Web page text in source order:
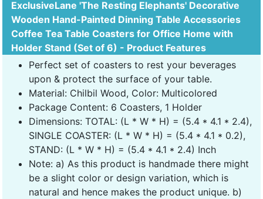
ExclusiveLane 'The Resting Elephants' Decorative
Wooden Hand-Painted Dinning Table Accessories
Coffee Tea Table Coasters for Office Home with
Holder Stand (Set of 6) - Product Features
Perfect set of coasters to rest your beverages
upon & protect the surface of your table.
Material: Chilbil Wood, Color: Multicolored
Package Content: 6 Coasters, 1 Holder
Dimensions: TOTAL: (L * W * H) = (5.4 * 4.1 * 2.4),
SINGLE COASTER: (L * W * H) = (5.4 * 4.1 * 0.2),
STAND: (L * W * H) = (5.4 * 4.1 * 2.4) Inch
Note: a) As this product is handmade there might
be a slight color or design variation, which is
natural and hence makes the product unique. b)